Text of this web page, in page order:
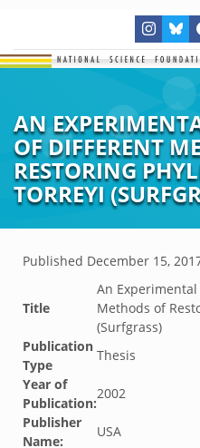
AN
OF DIFFERENT
RESTORING
TORREYI
Published December 15,
Title
An
Methods of
(Surfgrass)
Publication
Type
Thesis
Year of
Publication:
2002
Publisher
Name:
USA